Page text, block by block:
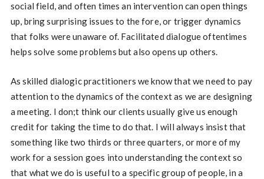
social field, and often times an intervention can open things
up, bring surprising issues to the fore, or trigger dynamics
that folks were unaware of. Facilitated dialogue oftentimes
helps solve some problems but also opens up others.
As skilled dialogic practitioners we know that we need to pay
attention to the dynamics of the context as we are designing
a meeting. I don;t think our clients usually give us enough
credit for taking the time to do that. I will always insist that
something like two thirds or three quarters, or more of my
work for a session goes into understanding the context so
that what we do is useful to a specific group of people, in a